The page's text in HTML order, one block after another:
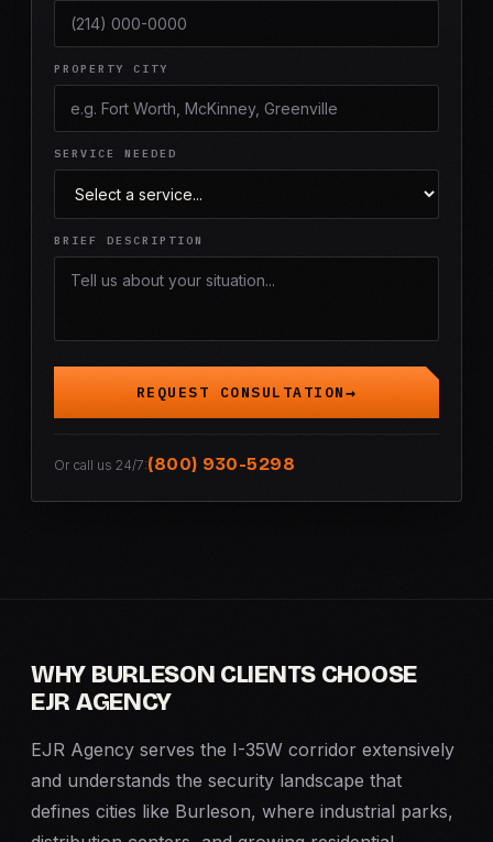
PROPERTY CITY
SERVICE NEEDED
BRIEF DESCRIPTION
REQUEST CONSULTATION
Or call us 24/7:(800) 930-5298
WHY BURLESON CLIENTS CHOOSE
EJR AGENCY
EJR Agency serves the I-35W corridor extensively
and understands the security landscape that
defines cities like Burleson, where industrial parks,